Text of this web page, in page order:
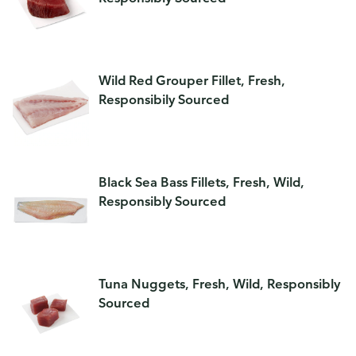
Wild Red Grouper Fillet, Fresh,
Responsibily Sourced
Black Sea Bass Fillets, Fresh, Wild,
Responsibly Sourced
Tuna Nuggets, Fresh, Wild, Responsibly
Sourced